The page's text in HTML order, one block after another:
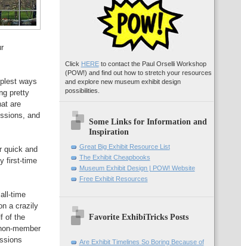
ways
pretty
are
and
quick and
first-time
time
a crazily
of the
member
Click HEREto contact the Paul Orselli Workshop
(POW!) and find out how to stretch your resources
and explore new museum exhibit design
possibilities.
Some Links for Information and
Inspiration
Great Big Exhibit Resource List
The Exhibit Cheapbooks
Museum Exhibit Design | POW! Website
Free Exhibit Resources
Favorite ExhibiTricks Posts
Are Exhibit Timelines So Boring Because of